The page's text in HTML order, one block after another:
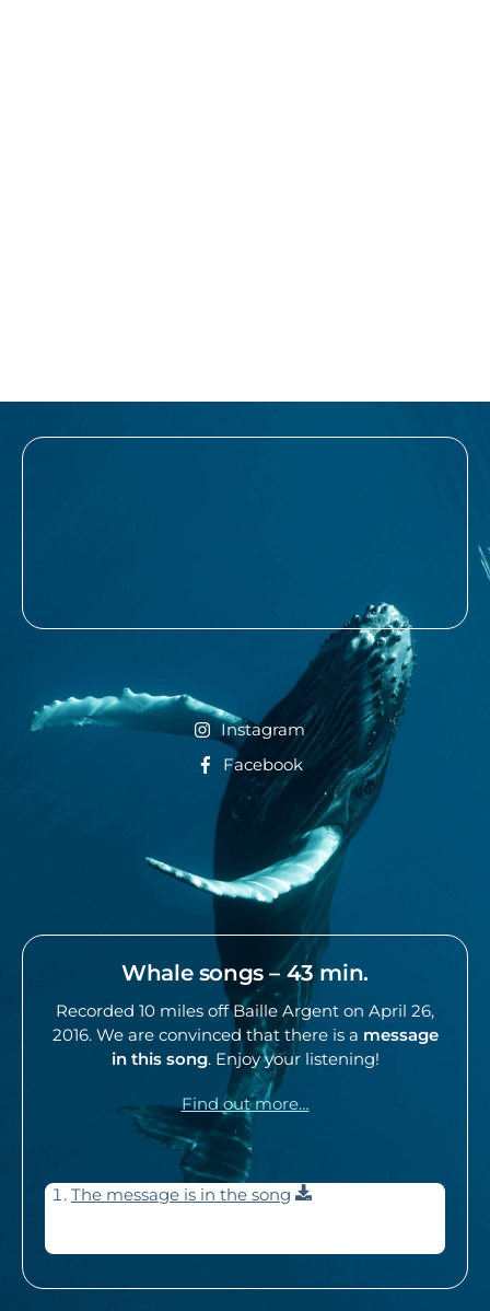
Instagram
Facebook
Whale songs – 43 min.
Recorded 10 miles off Baille Argent on April 26,
2016. We are convinced that there is a message
in this song. Enjoy your listening!
Find out more…
The message is in the song Download